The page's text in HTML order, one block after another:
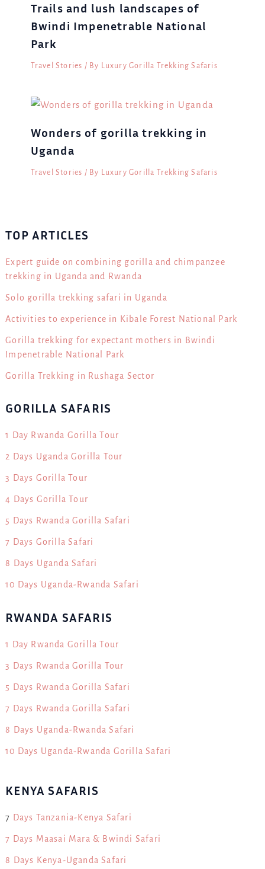
Trails and lush landscapes of
Bwindi Impenetrable National
Park
Travel Stories / By Luxury Gorilla Trekking Safaris
Wonders of gorilla trekking in
Uganda
Travel Stories / By Luxury Gorilla Trekking Safaris
TOP ARTICLES
Expert guide on combining gorilla and chimpanzee
trekking in Uganda and Rwanda
Solo gorilla trekking safari in Uganda
Activities to experience in Kibale Forest National Park
Gorilla trekking for expectant mothers in Bwindi
Impenetrable National Park
Gorilla Trekking in Rushaga Sector
GORILLA SAFARIS
1 Day Rwanda Gorilla Tour
2 Days Uganda Gorilla Tour
3 Days Gorilla Tour
4 Days Gorilla Tour
5 Days Rwanda Gorilla Safari
7 Days Gorilla Safari
8 Days Uganda Safari
10 Days Uganda-Rwanda Safari
RWANDA SAFARIS
1 Day Rwanda Gorilla Tour
3 Days Rwanda Gorilla Tour
5 Days Rwanda Gorilla Safari
7 Days Rwanda Gorilla Safari
8 Days Uganda-Rwanda Safari
10 Days Uganda-Rwanda Gorilla Safari
KENYA SAFARIS
7 Days Tanzania-Kenya Safari
7 Days Maasai Mara & Bwindi Safari
8 Days Kenya-Uganda Safari